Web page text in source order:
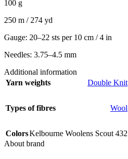
100 g
250 m / 274 yd
Gauge: 20–22 sts per 10 cm / 4 in
Needles: 3.75–4.5 mm
Additional information
Yarn weights
Double Knit
Types of fibres Wool
ColorsKelbourne Woolens Scout 432
About brand